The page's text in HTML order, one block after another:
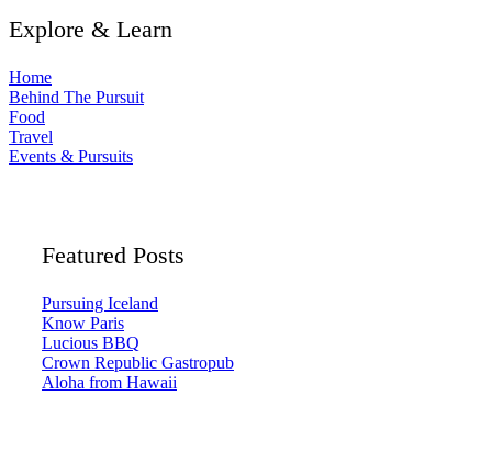
Explore & Learn
Home
Behind The Pursuit
Food
Travel
Events & Pursuits
Featured Posts
Pursuing Iceland
Know Paris
Lucious BBQ
Crown Republic Gastropub
Aloha from Hawaii